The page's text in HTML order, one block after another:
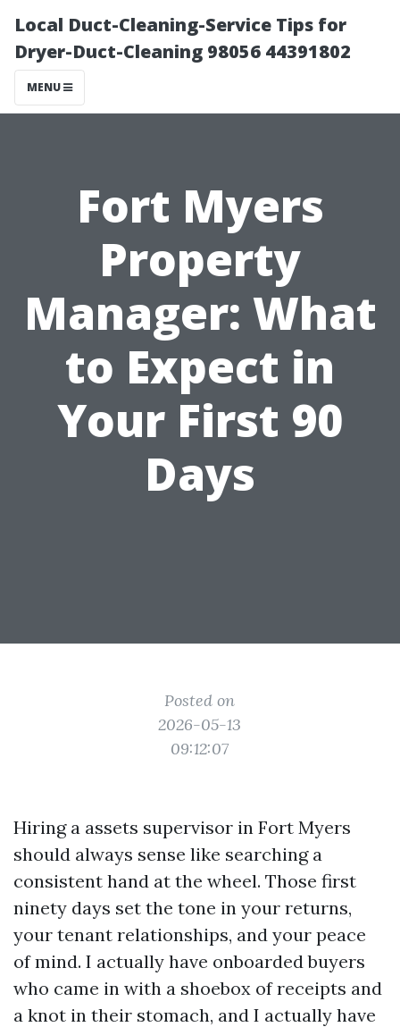
Local Duct-Cleaning-Service Tips for
Dryer-Duct-Cleaning 98056 44391802
MENU
Fort Myers
Property
Manager: What
to Expect in
Your First 90
Days
Posted on
2026-05-13
09:12:07
Hiring a assets supervisor in Fort Myers
should always sense like searching a
consistent hand at the wheel. Those first
ninety days set the tone in your returns,
your tenant relationships, and your peace
of mind. I actually have onboarded buyers
who came in with a shoebox of receipts and
a knot in their stomach, and I actually have